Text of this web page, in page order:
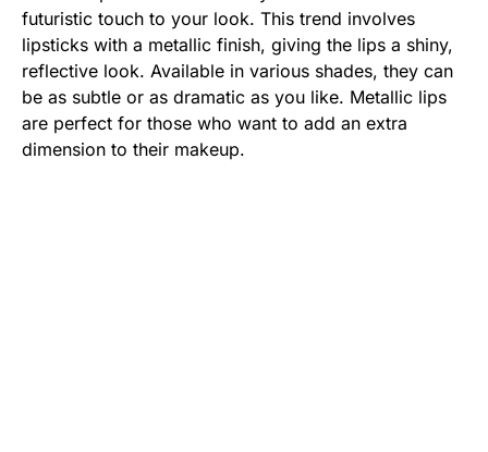
futuristic touch to your look. This trend involves
lipsticks with a metallic finish, giving the lips a shiny,
reflective look. Available in various shades, they can
be as subtle or as dramatic as you like. Metallic lips
are perfect for those who want to add an extra
dimension to their makeup.